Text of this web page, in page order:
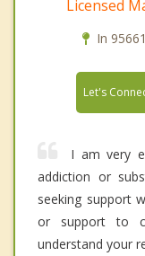
Licensed
In
Let's
I am very
addiction or
seeking support
or support to
understand your